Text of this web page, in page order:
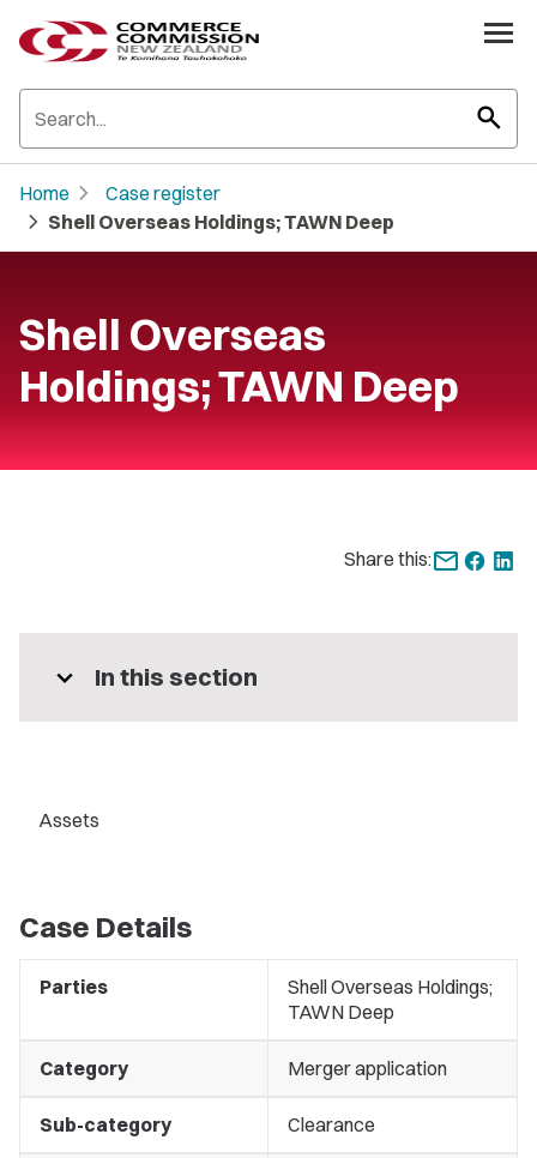
search
Home chevron_right Case register
chevron_right Shell Overseas Holdings; TAWN Deep
Shell Overseas
Holdings; TAWN Deep
Share this:
expand_more In this section
Assets
Case Details
Parties
Shell Overseas Holdings;
TAWN Deep
Category Merger application
Sub-category Clearance